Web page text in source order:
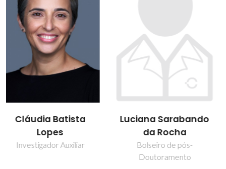
Luciana Sarabando
da Rocha
Bolseiro de pós-
Paula Figueira
Técnico de Laboratório